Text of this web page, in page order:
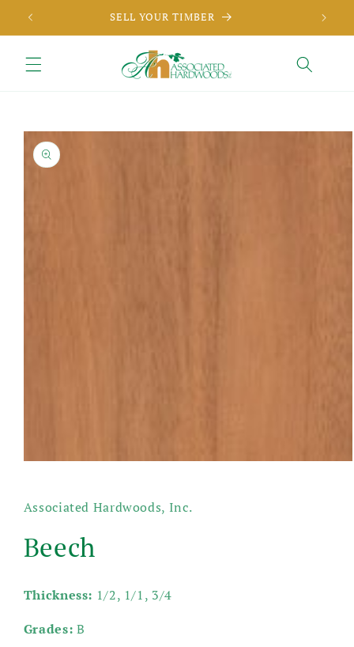
Skip to
content
SELL YOUR TIMBER
Skip to
product
information
in
modal
Associated Hardwoods, Inc.
Beech
Thickness: 1/2, 1/1, 3/4
Grades: B